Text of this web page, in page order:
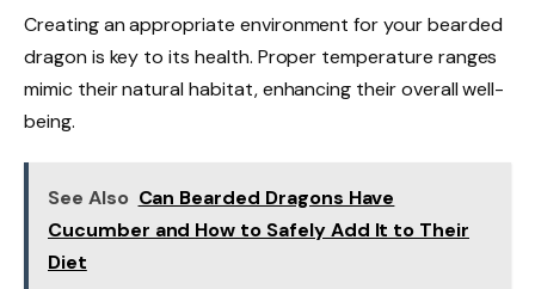
Creating an appropriate environment for your bearded
dragon is key to its health. Proper temperature ranges
mimic their natural habitat, enhancing their overall well-
being.
See Also Can Bearded Dragons Have
Cucumber and How to Safely Add It to Their
Diet